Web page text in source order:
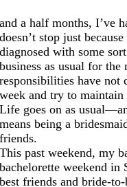
and a half months, I’ve
doesn’t stop just
diagnosed with some
business as usual for
responsibilities have not
week and try to maintain
Life goes on as
means being a
friends.
This past weekend, my
bachelorette weekend
best friends and bride-